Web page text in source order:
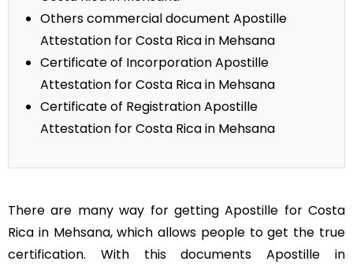
Others commercial document Apostille
Attestation for Costa Rica in Mehsana
Certificate of Incorporation Apostille
Attestation for Costa Rica in Mehsana
Certificate of Registration Apostille
Attestation for Costa Rica in Mehsana
There are many way for getting Apostille for Costa
Rica in Mehsana, which allows people to get the true
certification. With this documents Apostille in